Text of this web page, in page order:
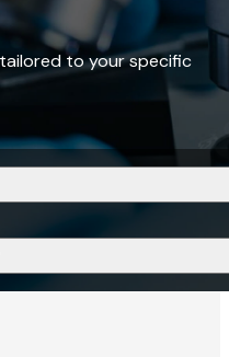
to your specific